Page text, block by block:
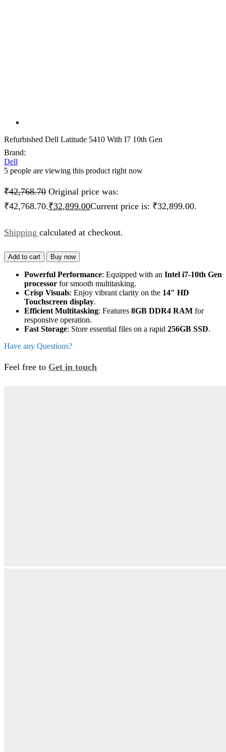
Refurbished Dell Latitude 5410 With I7 10th Gen
Brand:
Dell
5 people are viewing this product right now
₹42,768.70 Original price was:
₹42,768.70.₹32,899.00Current price is: ₹32,899.00.
Shipping calculated at checkout.
Add to cart Buy now
Powerful Performance: Equipped with an Intel i7-10th Gen
processor for smooth multitasking.
Crisp Visuals: Enjoy vibrant clarity on the 14″ HD
Touchscreen display.
Efficient Multitasking: Features 8GB DDR4 RAM for
responsive operation.
Fast Storage: Store essential files on a rapid 256GB SSD.
Have any Questions?
Feel free to Get in touch